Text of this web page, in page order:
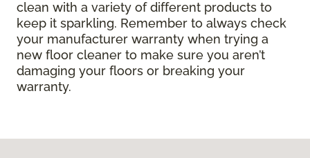
clean with a variety of different products to
keep it sparkling. Remember to always check
your manufacturer warranty when trying a
new floor cleaner to make sure you aren’t
damaging your floors or breaking your
warranty.